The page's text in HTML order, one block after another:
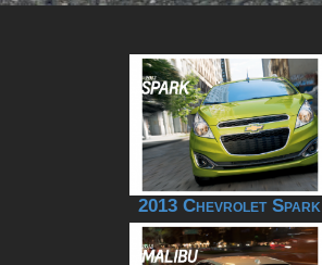
2013 Chevrolet Spark